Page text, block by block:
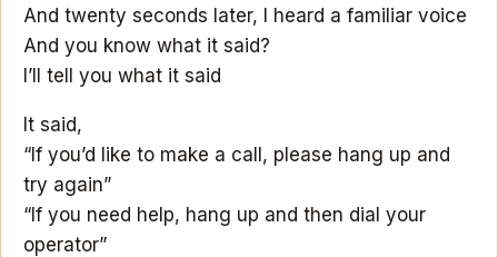
And twenty seconds later, I heard a familiar voice
And you know what it said?
I’ll tell you what it said
It said,
“If you’d like to make a call, please hang up and
try again”
“If you need help, hang up and then dial your
operator”